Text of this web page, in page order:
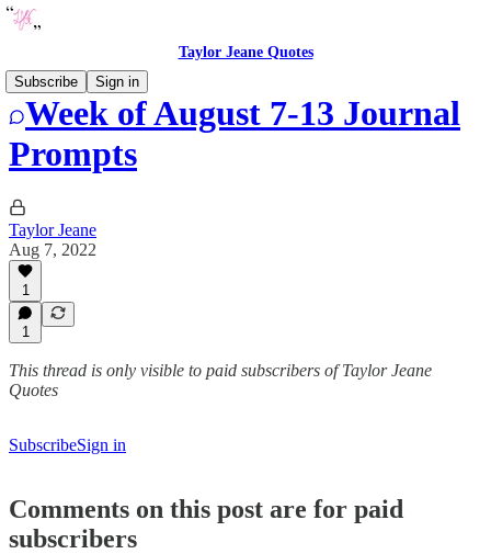
Taylor Jeane Quotes
Subscribe
Sign in
Week of August 7-13 Journal
Prompts
Taylor Jeane
Aug 7, 2022
1
1
This thread is only visible to paid subscribers of Taylor Jeane
Quotes
SubscribeSign in
Comments on this post are for paid
subscribers